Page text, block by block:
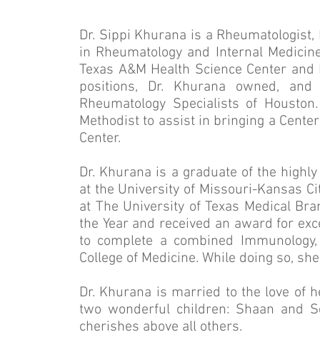
Dr. Sippi Khurana is a
in Rheumatology and Internal
Texas A&M Health Science Center
positions, Dr. Khurana owned,
Rheumatology Specialists of
Methodist to assist in bringing a
Center.
Dr. Khurana is a graduate of the
at the University of Missouri-Kansas
at The University of Texas Medical
the Year and received an award for
to complete a combined
College of Medicine. While doing so,
Dr. Khurana is married to the love of
two wonderful children: Shaan and
cherishes above all others.